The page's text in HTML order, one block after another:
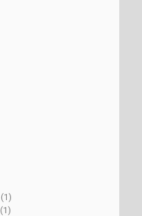
(1)
(1)